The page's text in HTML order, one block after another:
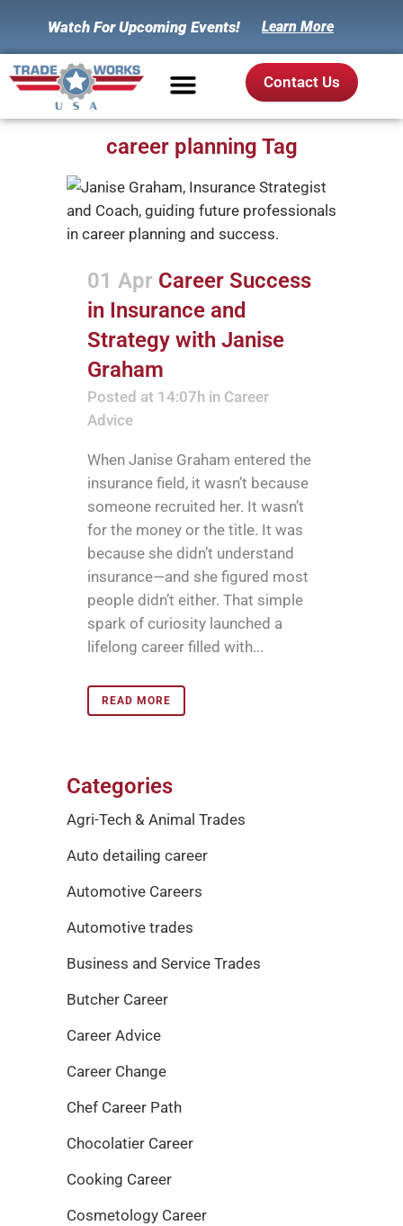
Watch For Upcoming Events! Learn More
Contact Us
career planning Tag
01 Apr Career Success
in Insurance and
Strategy with Janise
Graham
Posted at 14:07h in Career
Advice
When Janise Graham entered the
insurance field, it wasn’t because
someone recruited her. It wasn’t
for the money or the title. It was
because she didn’t understand
insurance—and she figured most
people didn’t either. That simple
spark of curiosity launched a
lifelong career filled with...
READ MORE
Categories
Agri-Tech & Animal Trades
Auto detailing career
Automotive Careers
Automotive trades
Business and Service Trades
Butcher Career
Career Advice
Career Change
Chef Career Path
Chocolatier Career
Cooking Career
Cosmetology Career